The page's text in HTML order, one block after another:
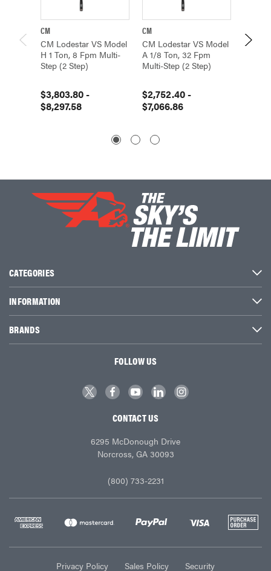
CM
CM Lodestar VS Model
H 1 Ton, 8 Fpm Multi-
Step (2 Step)
$3,803.80 -
$8,297.58
CM
CM Lodestar VS Model
A 1/8 Ton, 32 Fpm
Multi-Step (2 Step)
$2,752.40 -
$7,066.86
CM
CATEGORIES
INFORMATION
BRANDS
FOLLOW US
CONTACT US
6295 McDonough Drive
Norcross, GA 30093
(800) 733-2231
Privacy Policy Sales Policy Security